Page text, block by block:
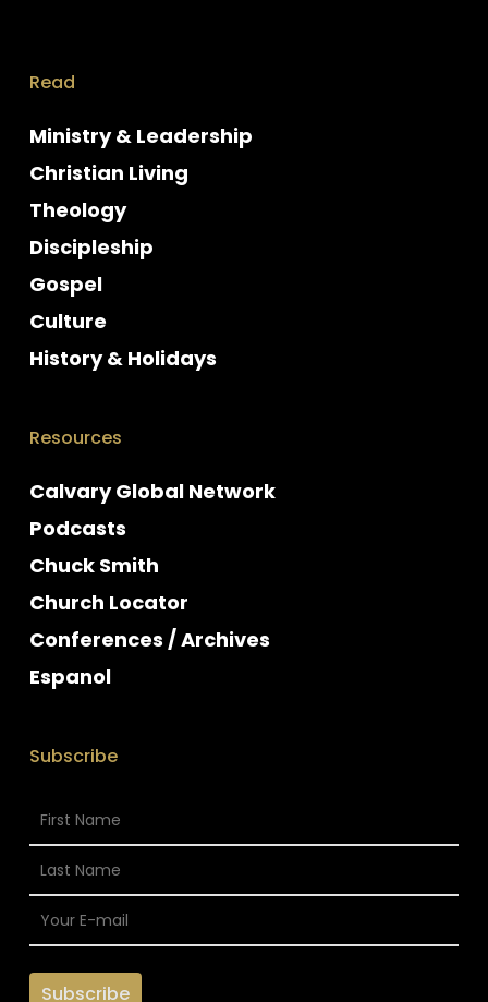
Read
Ministry & Leadership
Christian Living
Theology
Discipleship
Gospel
Culture
History & Holidays
Resources
Calvary Global Network
Podcasts
Chuck Smith
Church Locator
Conferences / Archives
Espanol
Subscribe